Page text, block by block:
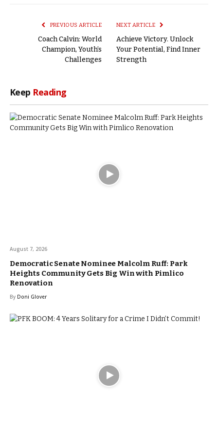
PREVIOUS ARTICLE
Coach Calvin: World
Champion, Youth’s
Challenges
NEXT ARTICLE
Achieve Victory. Unlock
Your Potential, Find Inner
Strength
Keep Reading
August 7, 2026
Democratic Senate Nominee Malcolm Ruff: Park
Heights Community Gets Big Win with Pimlico
Renovation
By Doni Glover